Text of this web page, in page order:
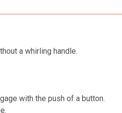
a whirling handle.
with the push of a button.